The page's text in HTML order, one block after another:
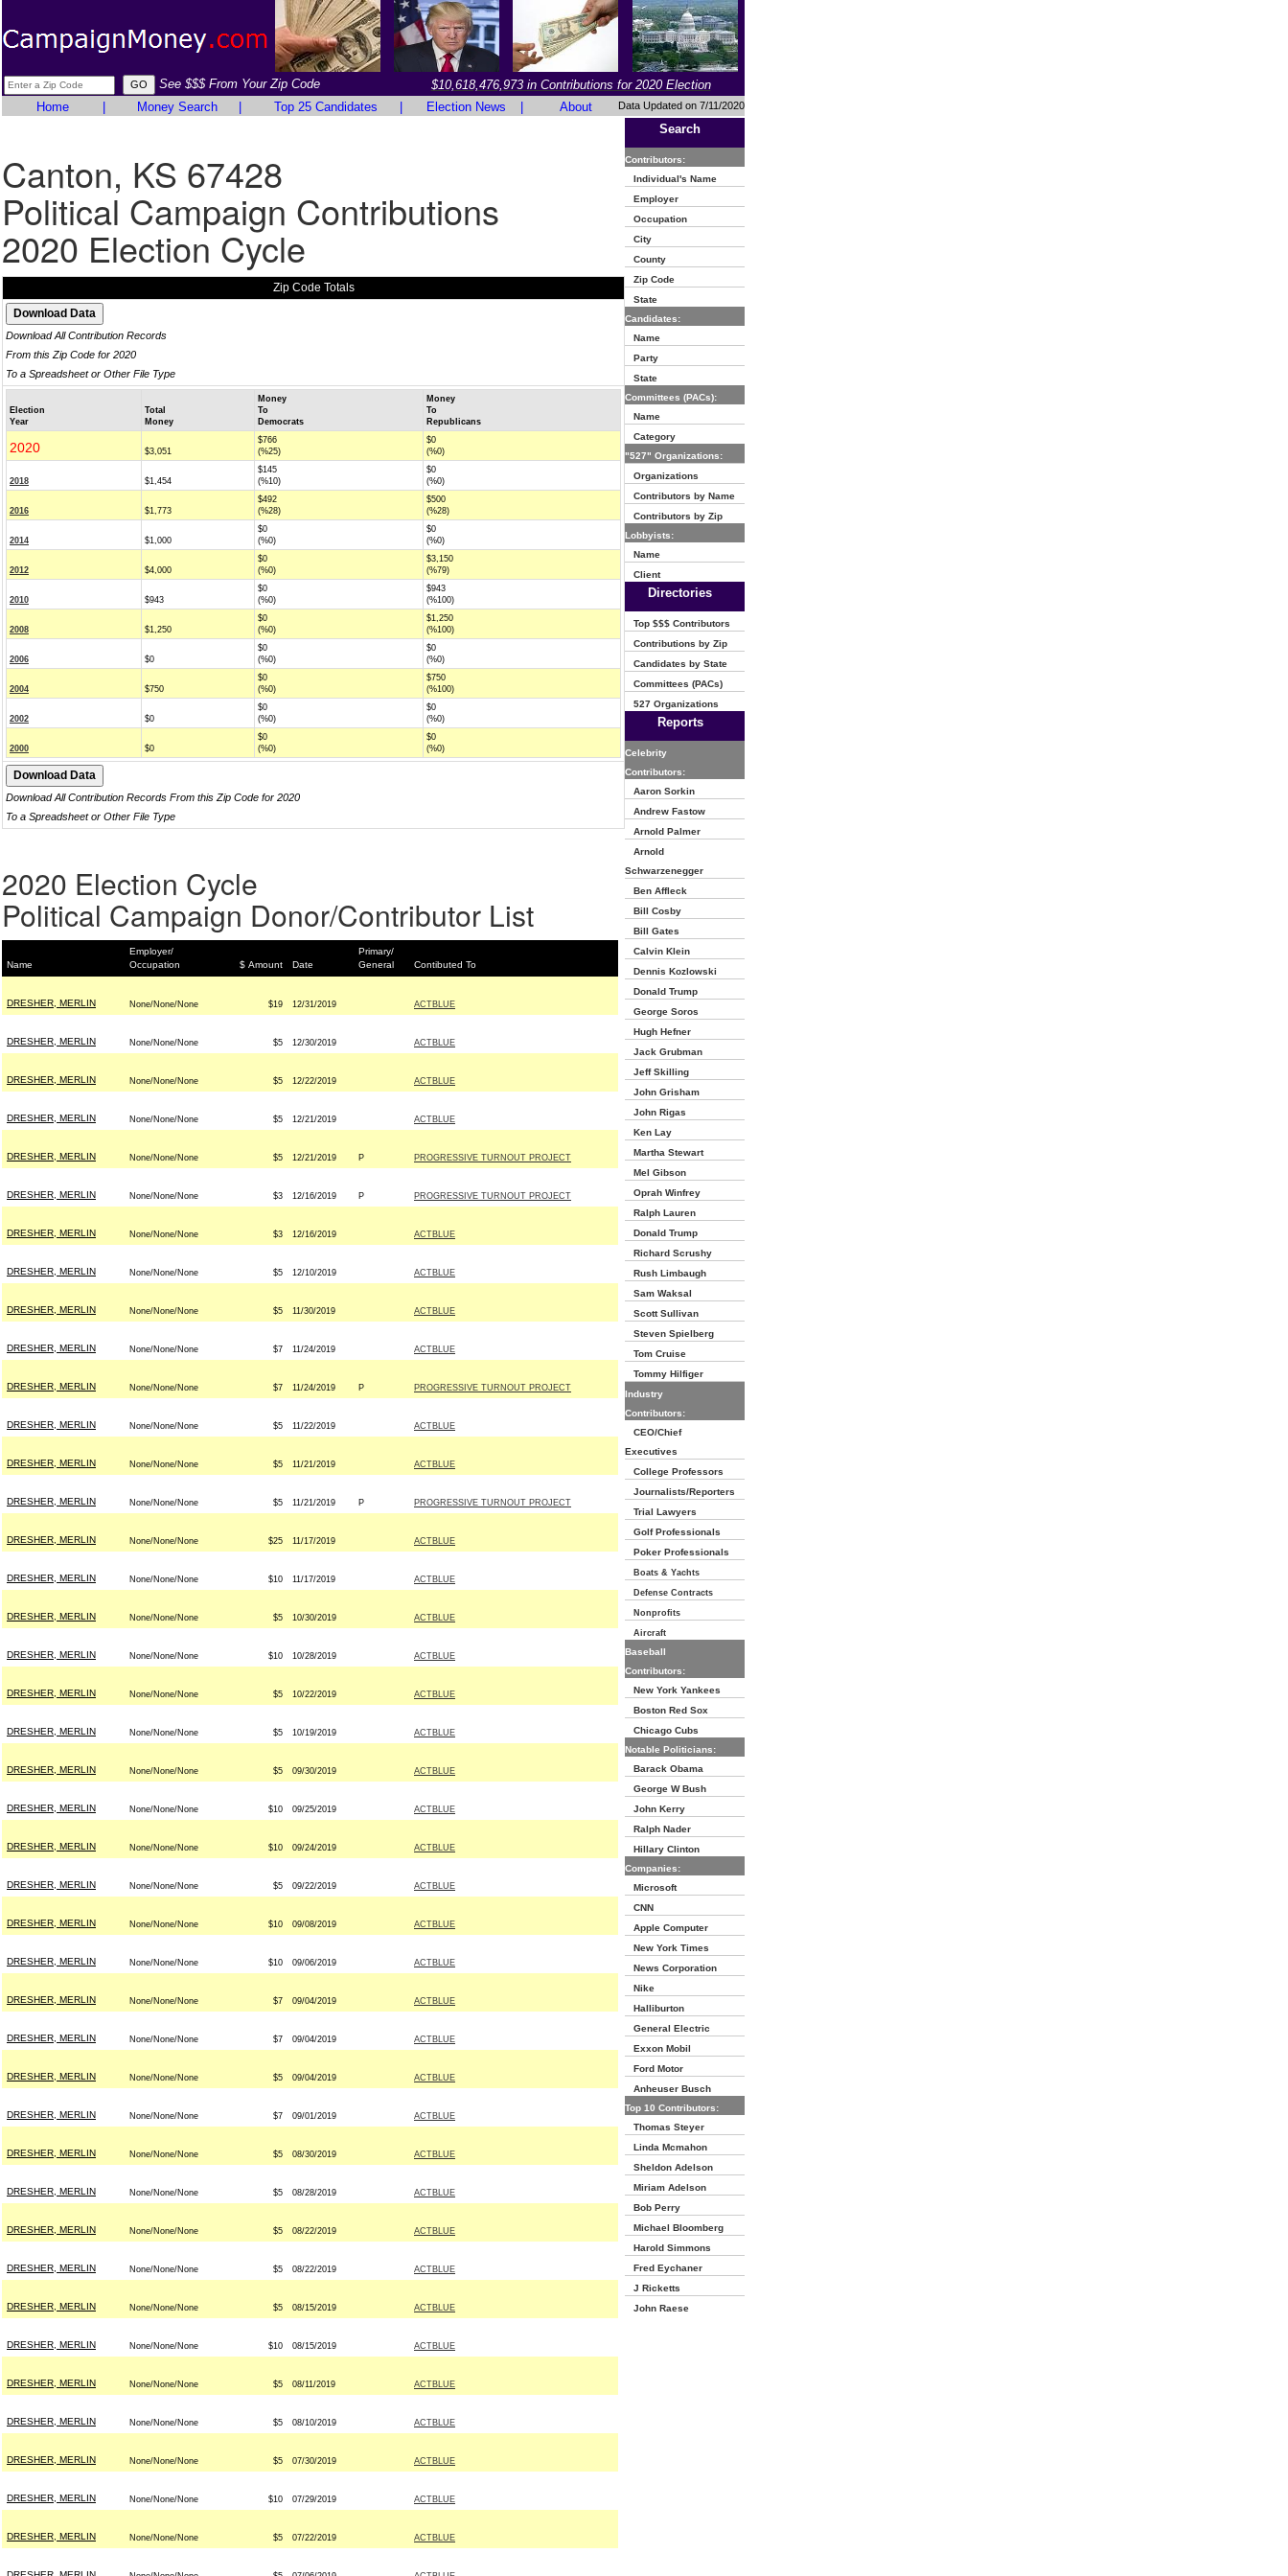
See $$$ From Your Zip Code
$10,618,476,973 in Contributions for 2020 Election
Home
Money Search Top 25 Candidates Election News About Data Updated on 7/11/2020
Canton, KS 67428
Political Campaign Contributions
2020 Election Cycle
Zip Code Totals
Download All Contribution Records
From this Zip Code for 2020
To a Spreadsheet or Other File Type
Election
Year
Total
Money
Money
To
Democrats
Money
To
Republicans
2020 $3,051
$766
(%25)
$0
(%0)
2018 $1,454
$145
(%10)
$0
(%0)
2016 $1,773
$492
(%28)
$500
(%28)
2014 $1,000
$0
(%0)
$0
(%0)
2012 $4,000
$0
(%0)
$3,150
(%79)
2010 $943
$0
(%0)
$943
(%100)
2008 $1,250
$0
(%0)
$1,250
(%100)
2006 $0
$0
(%0)
$0
(%0)
2004 $750
$0
(%0)
$750
(%100)
2002 $0
$0
(%0)
$0
(%0)
2000 $0
$0
(%0)
$0
(%0)
Download All Contribution Records From this Zip Code for 2020
To a Spreadsheet or Other File Type
2020 Election Cycle
Political Campaign Donor/Contributor List
Name
Employer/
Occupation
$ Amount Date
Primary/
General
Contibuted To
DRESHER, MERLIN None/None/None $19 12/31/2019 ACTBLUE
DRESHER, MERLIN None/None/None $5 12/30/2019 ACTBLUE
DRESHER, MERLIN None/None/None $5 12/22/2019 ACTBLUE
DRESHER, MERLIN None/None/None $5 12/21/2019 ACTBLUE
DRESHER, MERLIN None/None/None $5 12/21/2019 P PROGRESSIVE TURNOUT PROJECT
DRESHER, MERLIN None/None/None $3 12/16/2019 P PROGRESSIVE TURNOUT PROJECT
DRESHER, MERLIN None/None/None $3 12/16/2019 ACTBLUE
DRESHER, MERLIN None/None/None $5 12/10/2019 ACTBLUE
DRESHER, MERLIN None/None/None $5 11/30/2019 ACTBLUE
DRESHER, MERLIN None/None/None $7 11/24/2019 ACTBLUE
DRESHER, MERLIN None/None/None $7 11/24/2019 P PROGRESSIVE TURNOUT PROJECT
DRESHER, MERLIN None/None/None $5 11/22/2019 ACTBLUE
DRESHER, MERLIN None/None/None $5 11/21/2019 ACTBLUE
DRESHER, MERLIN None/None/None $5 11/21/2019 P PROGRESSIVE TURNOUT PROJECT
DRESHER, MERLIN None/None/None $25 11/17/2019 ACTBLUE
DRESHER, MERLIN None/None/None $10 11/17/2019 ACTBLUE
DRESHER, MERLIN None/None/None $5 10/30/2019 ACTBLUE
DRESHER, MERLIN None/None/None $10 10/28/2019 ACTBLUE
DRESHER, MERLIN None/None/None $5 10/22/2019 ACTBLUE
DRESHER, MERLIN None/None/None $5 10/19/2019 ACTBLUE
DRESHER, MERLIN None/None/None $5 09/30/2019 ACTBLUE
DRESHER, MERLIN None/None/None $10 09/25/2019 ACTBLUE
DRESHER, MERLIN None/None/None $10 09/24/2019 ACTBLUE
DRESHER, MERLIN None/None/None $5 09/22/2019 ACTBLUE
DRESHER, MERLIN None/None/None $10 09/08/2019 ACTBLUE
DRESHER, MERLIN None/None/None $10 09/06/2019 ACTBLUE
DRESHER, MERLIN None/None/None $7 09/04/2019 ACTBLUE
DRESHER, MERLIN None/None/None $7 09/04/2019 ACTBLUE
DRESHER, MERLIN None/None/None $5 09/04/2019 ACTBLUE
DRESHER, MERLIN None/None/None $7 09/01/2019 ACTBLUE
DRESHER, MERLIN None/None/None $5 08/30/2019 ACTBLUE
DRESHER, MERLIN None/None/None $5 08/28/2019 ACTBLUE
DRESHER, MERLIN None/None/None $5 08/22/2019 ACTBLUE
DRESHER, MERLIN None/None/None $5 08/22/2019 ACTBLUE
DRESHER, MERLIN None/None/None $5 08/15/2019 ACTBLUE
DRESHER, MERLIN None/None/None $10 08/15/2019 ACTBLUE
DRESHER, MERLIN None/None/None $5 08/11/2019 ACTBLUE
DRESHER, MERLIN None/None/None $5 08/10/2019 ACTBLUE
DRESHER, MERLIN None/None/None $5 07/30/2019 ACTBLUE
DRESHER, MERLIN None/None/None $10 07/29/2019 ACTBLUE
DRESHER, MERLIN None/None/None $5 07/22/2019 ACTBLUE
Search
Contributors:
Individual's Name
Employer
Occupation
City
County
Zip Code
State
Candidates:
Name
Party
State
Committees (PACs):
Name
Category
"527" Organizations:
Organizations
Contributors by Name
Contributors by Zip
Lobbyists:
Name
Client
Directories
Top $$$ Contributors
Contributions by Zip
Candidates by State
Committees (PACs)
527 Organizations
Reports
Celebrity
Contributors:
Aaron Sorkin
Andrew Fastow
Arnold Palmer
Arnold
Schwarzenegger
Ben Affleck
Bill Cosby
Bill Gates
Calvin Klein
Dennis Kozlowski
Donald Trump
George Soros
Hugh Hefner
Jack Grubman
Jeff Skilling
John Grisham
John Rigas
Ken Lay
Martha Stewart
Mel Gibson
Oprah Winfrey
Ralph Lauren
Donald Trump
Richard Scrushy
Rush Limbaugh
Sam Waksal
Scott Sullivan
Steven Spielberg
Tom Cruise
Tommy Hilfiger
Industry
Contributors:
CEO/Chief
Executives
College Professors
Journalists/Reporters
Trial Lawyers
Golf Professionals
Poker Professionals
Boats & Yachts
Defense Contracts
Nonprofits
Aircraft
Baseball
Contributors:
New York Yankees
Boston Red Sox
Chicago Cubs
Notable Politicians:
Barack Obama
George W Bush
John Kerry
Ralph Nader
Hillary Clinton
Companies:
Microsoft
CNN
Apple Computer
New York Times
News Corporation
Nike
Halliburton
General Electric
Exxon Mobil
Ford Motor
Anheuser Busch
Top 10 Contributors:
Thomas Steyer
Linda Mcmahon
Sheldon Adelson
Miriam Adelson
Bob Perry
Michael Bloomberg
Harold Simmons
Fred Eychaner
J Ricketts
John Raese